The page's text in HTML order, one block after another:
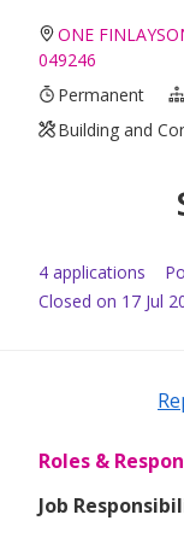
ONE
049246
Permanent
Building and
4 applications
Closed on 17 Jul
Roles &
Job